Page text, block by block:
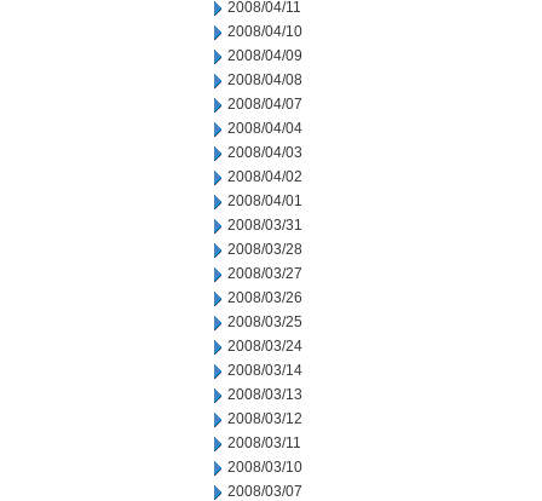
2008/04/11
2008/04/10
2008/04/09
2008/04/08
2008/04/07
2008/04/04
2008/04/03
2008/04/02
2008/04/01
2008/03/31
2008/03/28
2008/03/27
2008/03/26
2008/03/25
2008/03/24
2008/03/14
2008/03/13
2008/03/12
2008/03/11
2008/03/10
2008/03/07